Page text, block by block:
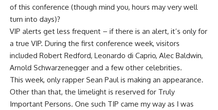
of this conference (though mind you, hours may very well
turn into days)?
VIP alerts get less frequent – if there is an alert, it’s only for
a true VIP. During the first conference week, visitors
included Robert Redford, Leonardo di Caprio, Alec Baldwin,
Arnold Schwarzenegger and a few other celebrities.
This week, only rapper Sean Paul is making an appearance.
Other than that, the limelight is reserved for Truly
Important Persons. One such TIP came my way as I was